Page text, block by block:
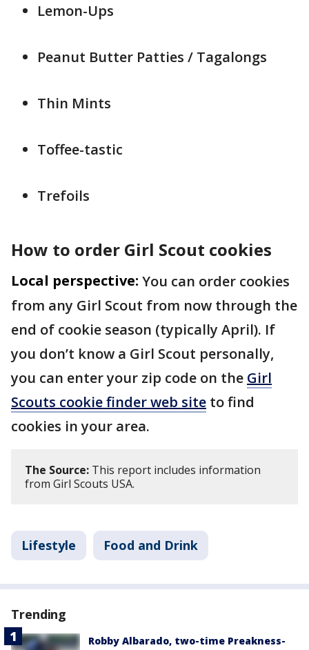
Lemon-Ups
Peanut Butter Patties / Tagalongs
Thin Mints
Toffee-tastic
Trefoils
How to order Girl Scout cookies
Local perspective: You can order cookies
from any Girl Scout from now through the
end of cookie season (typically April). If
you don’t know a Girl Scout personally,
you can enter your zip code on the Girl
Scouts cookie finder web site to find
cookies in your area.
The Source: This report includes information
from Girl Scouts USA.
Lifestyle Food and Drink
Trending
Robby Albarado, two-time Preakness-